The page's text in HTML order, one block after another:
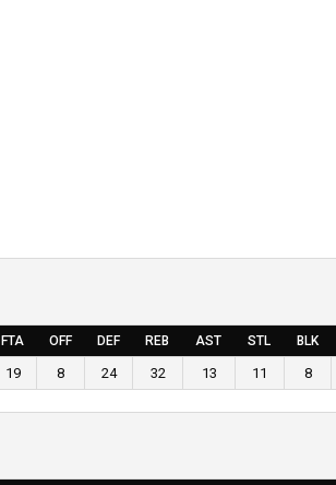
FTA OFF DEF REB AST STL BLK
19 8 24 32 13 11 8